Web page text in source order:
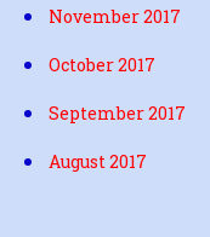
November 2017
October 2017
September 2017
August 2017